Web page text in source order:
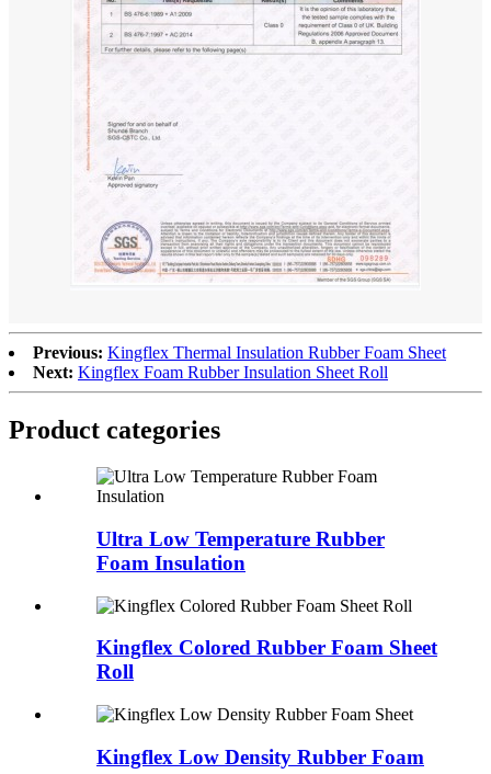
Previous: Kingflex Thermal Insulation Rubber Foam Sheet
Next: Kingflex Foam Rubber Insulation Sheet Roll
Product categories
Ultra Low Temperature Rubber
Foam Insulation
Kingflex Colored Rubber Foam Sheet
Roll
Kingflex Low Density Rubber Foam